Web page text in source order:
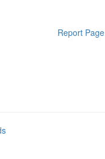
Report Page